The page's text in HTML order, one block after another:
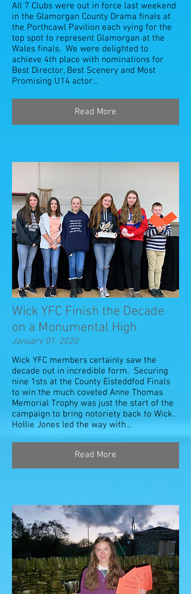
All 7 Clubs were out in force last weekend
in the Glamorgan County Drama finals at
the Porthcawl Pavilion each vying for the
top spot to represent Glamorgan at the
Wales finals. We were delighted to
achieve 4th place with nominations for
Best Director, Best Scenery and Most
Promising U14 actor...
Read More
Wick YFC Finish the Decade
on a Monumental High
January 01, 2020
Wick YFC members certainly saw the
decade out in incredible form. Securing
nine 1sts at the County Eisteddfod Finals
to win the much coveted Anne Thomas
Memorial Trophy was just the start of the
campaign to bring notoriety back to Wick.
Hollie Jones led the way with...
Read More